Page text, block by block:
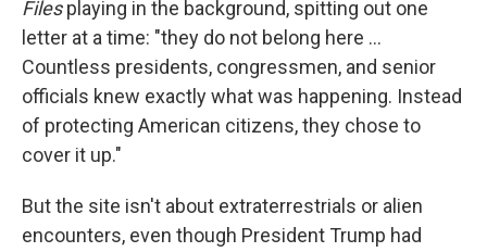
Filesplaying in the background, spitting out one
letter at a time: "they do not belong here ...
Countless presidents, congressmen, and senior
officials knew exactly what was happening. Instead
of protecting American citizens, they chose to
cover it up."
But the site isn't about extraterrestrials or alien
encounters, even though President Trump had